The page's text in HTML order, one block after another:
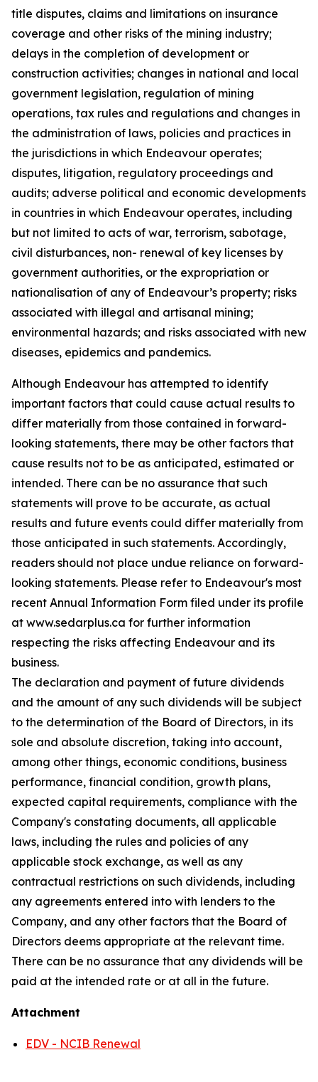
title disputes, claims and limitations on insurance
coverage and other risks of the mining industry;
delays in the completion of development or
construction activities; changes in national and local
government legislation, regulation of mining
operations, tax rules and regulations and changes in
the administration of laws, policies and practices in
the jurisdictions in which Endeavour operates;
disputes, litigation, regulatory proceedings and
audits; adverse political and economic developments
in countries in which Endeavour operates, including
but not limited to acts of war, terrorism, sabotage,
civil disturbances, non- renewal of key licenses by
government authorities, or the expropriation or
nationalisation of any of Endeavour’s property; risks
associated with illegal and artisanal mining;
environmental hazards; and risks associated with new
diseases, epidemics and pandemics.
Although Endeavour has attempted to identify
important factors that could cause actual results to
differ materially from those contained in forward-
looking statements, there may be other factors that
cause results not to be as anticipated, estimated or
intended. There can be no assurance that such
statements will prove to be accurate, as actual
results and future events could differ materially from
those anticipated in such statements. Accordingly,
readers should not place undue reliance on forward-
looking statements. Please refer to Endeavour's most
recent Annual Information Form filed under its profile
at www.sedarplus.ca for further information
respecting the risks affecting Endeavour and its
business.
The declaration and payment of future dividends
and the amount of any such dividends will be subject
to the determination of the Board of Directors, in its
sole and absolute discretion, taking into account,
among other things, economic conditions, business
performance, financial condition, growth plans,
expected capital requirements, compliance with the
Company's constating documents, all applicable
laws, including the rules and policies of any
applicable stock exchange, as well as any
contractual restrictions on such dividends, including
any agreements entered into with lenders to the
Company, and any other factors that the Board of
Directors deems appropriate at the relevant time.
There can be no assurance that any dividends will be
paid at the intended rate or at all in the future.
Attachment
EDV - NCIB Renewal